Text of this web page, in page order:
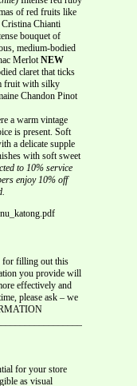
of red fruits like
Chianti
bouquet of
medium-bodied
MerlotNEW
claret that ticks
fruit with silky
Chandon Pinot
a warm vintage
is present. Soft
a delicate supple
with soft sweet
to 10% service
enjoy 10% off
filling out this
you provide will
effectively and
please ask – we
for your store
as visual